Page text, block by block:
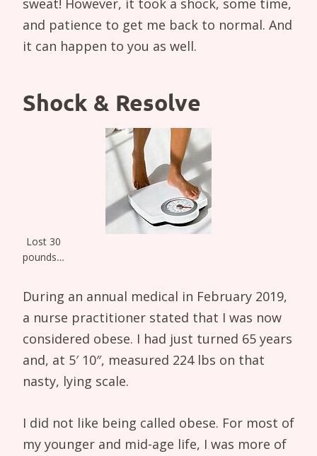
sweat! However, it took a shock, some time,
and patience to get me back to normal. And
it can happen to you as well.
Shock & Resolve
Lost 30
pounds…
During an annual medical in February 2019,
a nurse practitioner stated that I was now
considered obese. I had just turned 65 years
and, at 5′ 10″, measured 224 lbs on that
nasty, lying scale.
I did not like being called obese. For most of
my younger and mid-age life, I was more of